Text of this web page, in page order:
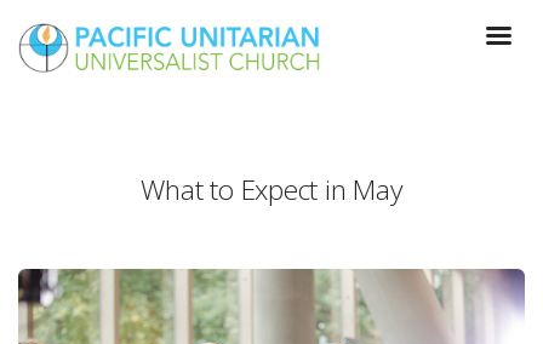
What to Expect in May